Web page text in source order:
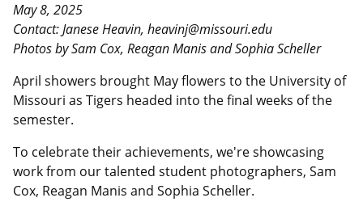
May 8, 2025
Contact: Janese Heavin, heavinj@missouri.edu
Photos by Sam Cox, Reagan Manis and Sophia Scheller
April showers brought May flowers to the University of
Missouri as Tigers headed into the final weeks of the
semester.
To celebrate their achievements, we're showcasing
work from our talented student photographers, Sam
Cox, Reagan Manis and Sophia Scheller.